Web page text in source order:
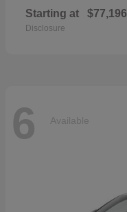
Starting at $77,196
Disclosure
6 Available